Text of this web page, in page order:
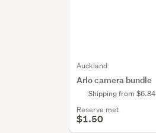
Auckland
Arlo camera bundle
Shipping from $6.84
Reserve met
$1.50